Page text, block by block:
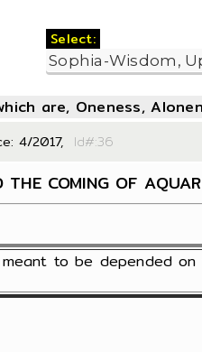
Select:
are, Oneness,
4/2017,
COMING OF
to be depended